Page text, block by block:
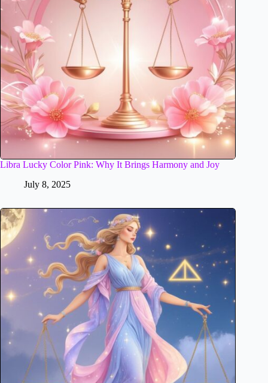
Libra Lucky Color Pink: Why It Brings Harmony and Joy
July 8, 2025